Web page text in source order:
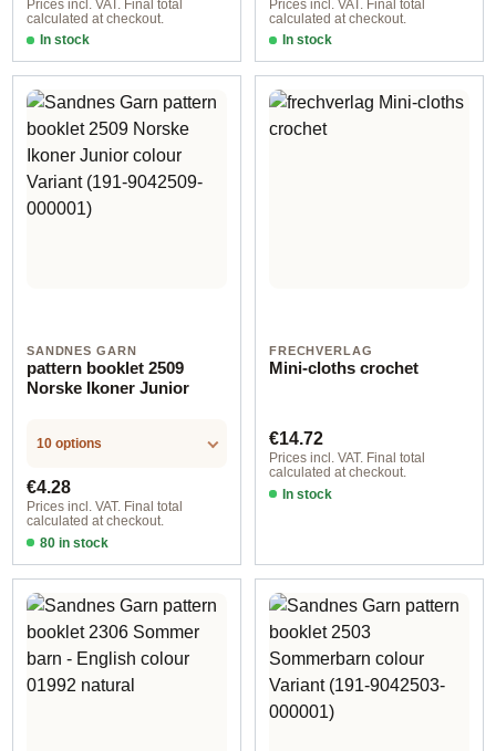
Prices incl. VAT. Final total
calculated at checkout.
In stock
Prices incl. VAT. Final total
calculated at checkout.
In stock
SANDNES GARN
pattern booklet 2509
Norske Ikoner Junior
10 options
Regular price:
€4.28
Prices incl. VAT. Final total
calculated at checkout.
80 in stock
FRECHVERLAG
Mini-cloths crochet
Regular price:
€14.72
Prices incl. VAT. Final total
calculated at checkout.
In stock